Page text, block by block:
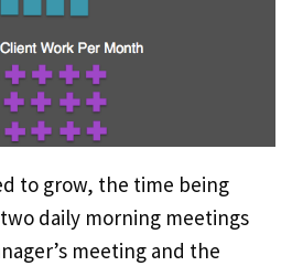
to grow, the time being
daily morning meetings
meeting and the